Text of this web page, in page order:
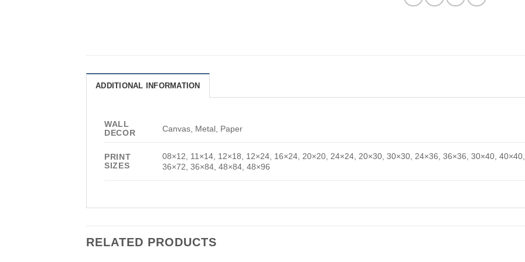
ADDITIONAL INFORMATION
WALL
DECOR
Canvas, Metal, Paper
PRINT
SIZES
08×12, 11×14, 12×18, 12×24, 16×24, 20×20, 24×24, 20×30, 30×30, 24×36, 36×36, 30×40,
36×72, 36×84, 48×84, 48×96
RELATED PRODUCTS